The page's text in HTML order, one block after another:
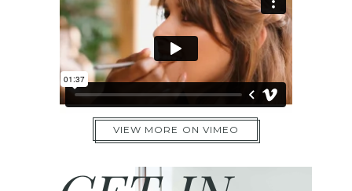
VIEW MORE ON VIMEO